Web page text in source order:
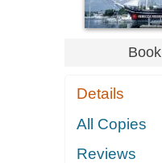
Book
Details
All Copies
Reviews